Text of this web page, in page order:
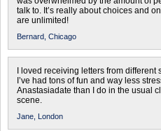
talk to. It’s really about choices and
are unlimited!
Bernard, Chicago
I loved receiving letters from different
I’ve had tons of fun and way less
Anastasiadate than I do in the usual
scene.
Jane, London